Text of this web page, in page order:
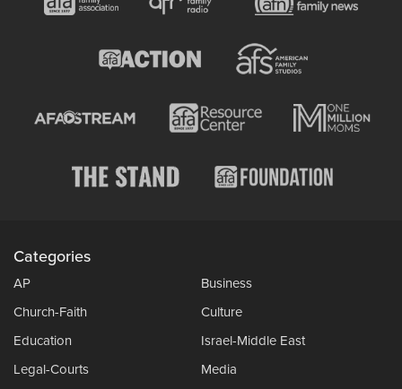
Categories
AP
Business
Church-Faith
Culture
Education
Israel-Middle East
Legal-Courts
Media